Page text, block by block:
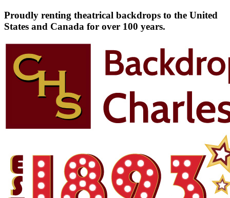
Proudly renting theatrical backdrops to the United
States and Canada for over 100 years.